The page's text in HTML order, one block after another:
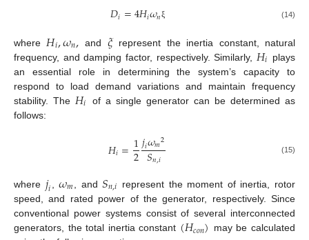
𝐷𝑖=4𝐻𝑖𝜔𝑛ξ (14)
where 𝐻𝑖,𝜔𝑛, and 𝜉represent the inertia constant, natural
frequency, and damping factor, respectively. Similarly, 𝐻𝑖 plays
an essential role in determining the system’s capacity to
respond to load demand variations and maintain frequency
stability. The 𝐻𝑖
of a single generator can be determined as
follows:
𝐻𝑖=1
2𝑗𝑖𝜔𝑚2
𝑆𝑛,𝑖 (15)
where 𝑗𝑖 ,𝜔𝑚 , and𝑆𝑛,𝑖 represent the moment of inertia, rotor
speed, and rated power of the generator, respectively. Since
conventional power systems consist of several interconnected
generators, the total inertia constant (𝐻𝑐𝑜𝑛) may be calculated